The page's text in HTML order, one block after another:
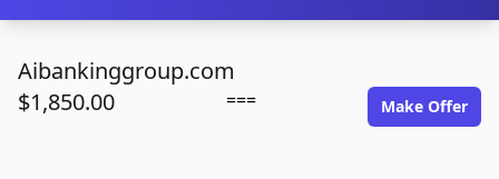
Aibankinggroup.com
$1,850.00
=== Make Offer